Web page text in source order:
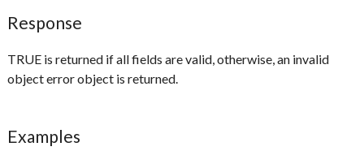
Response
TRUE is returned if all fields are valid, otherwise, an invalid
object error object is returned.
Examples